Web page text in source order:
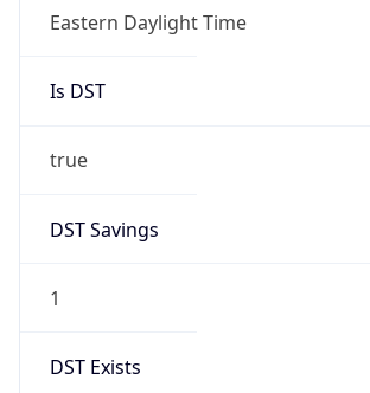
Eastern Daylight Time
Is DST
true
DST Savings
1
DST Exists